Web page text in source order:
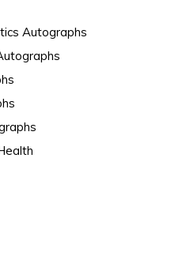
Autographs